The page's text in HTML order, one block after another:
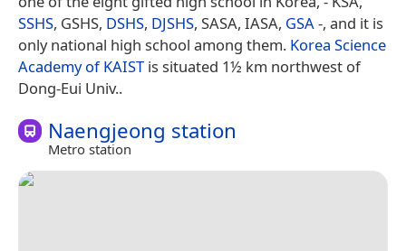
SSHS, GSHS, DSHS, DJSHS, SASA, IASA, GSA-, and it is
only national high school among them. Korea Science
Academy of KAIST is situated 1½ km northwest of
Dong-Eui Univ..
Naengjeong station
Metro station